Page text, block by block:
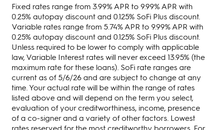
Fixed rates range from 3.99% APR to 9.99% APR with
0.25% autopay discount and 0.125% SoFi Plus discount.
Variable rates range from 5.74% APR to 9.99% APR with
0.25% autopay discount and 0.125% SoFi Plus discount.
Unless required to be lower to comply with applicable
law, Variable Interest rates will never exceed 13.95% (the
maximum rate for these loans). SoFi rate ranges are
current as of 5/6/26 and are subject to change at any
time. Your actual rate will be within the range of rates
listed above and will depend on the term you select,
evaluation of your creditworthiness, income, presence
of a co-signer and a variety of other factors. Lowest
rates reserved for the most creditworthy borrowers. For